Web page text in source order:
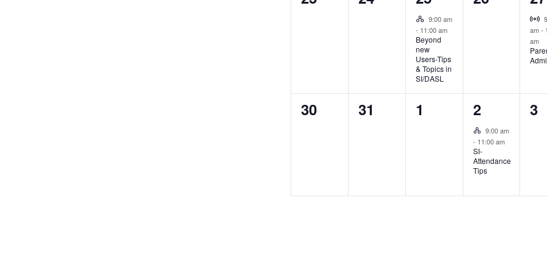
event,
Hybrid Event
9:00 am
- 11:00 am
Beyond
new
Users-Tips
& Topics in
SI/DASL
am-
am
0
30
0
31
0
1
1
event,
2
Hybrid Event
9:00 am
- 11:00 am
SI-
Attendance
Tips
0
3